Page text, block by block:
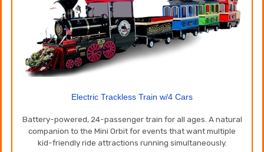
Electric Trackless Train w/4 Cars
Battery-powered, 24-passenger train for all ages. A natural
companion to the Mini Orbit for events that want multiple
kid-friendly ride attractions running simultaneously.